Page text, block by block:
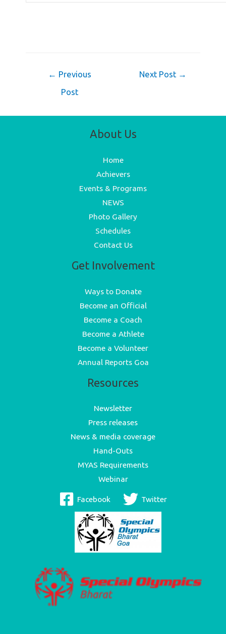
Post
navigation
← Previous
Post
Next Post →
About Us
Home
Achievers
Events & Programs
NEWS
Photo Gallery
Schedules
Contact Us
Get Involvement
Ways to Donate
Become an Official
Become a Coach
Become a Athlete
Become a Volunteer
Annual Reports Goa
Resources
Newsletter
Press releases
News & media coverage
Hand-Outs
MYAS Requirements
Webinar
Facebook Twitter